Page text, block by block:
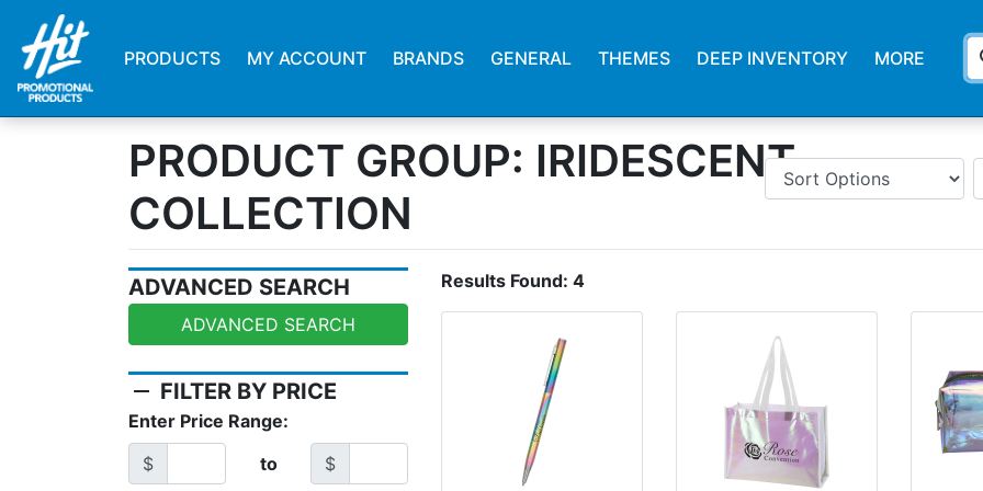
PRODUCTS MY ACCOUNT BRANDS GENERAL THEMES DEEP INVENTORY MORE
PRODUCT GROUP: IRIDESCENT
COLLECTION
ADVANCED SEARCH
ADVANCED SEARCH
remove FILTER BY PRICE
Enter Price Range:
$
to $
Results Found: 4